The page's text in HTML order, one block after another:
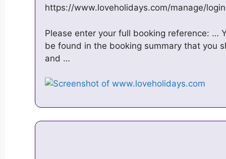
https://www.loveholidays.com/manage/
Please enter your full booking reference: …
be found in the booking summary that you
and …